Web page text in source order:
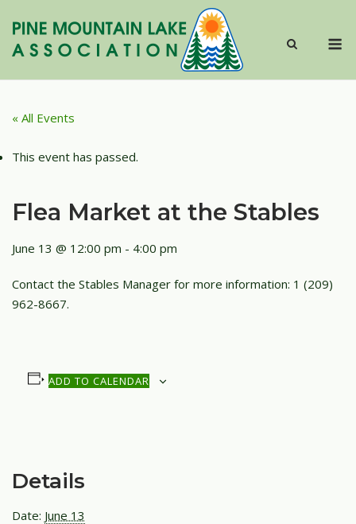
content
« All Events
This event has passed.
Flea Market at the Stables
June 13 @ 12:00 pm - 4:00 pm
Contact the Stables Manager for more information: 1 (209)
962-8667.
ADD TO CALENDAR
Details
Date: June 13